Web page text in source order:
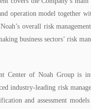
operation model together
overall risk
business sectors’ risk
Center of Noah Group is
industry-leading risk
and assessment